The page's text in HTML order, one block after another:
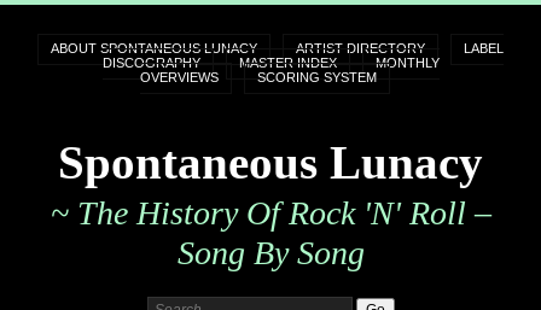
ABOUT SPONTANEOUS LUNACY ARTIST DIRECTORY
LABEL
DISCOGRAPHY
MASTER INDEX
MONTHLY
OVERVIEWS
SCORING SYSTEM
Spontaneous Lunacy
~ The History Of Rock 'n' Roll –
Song By Song